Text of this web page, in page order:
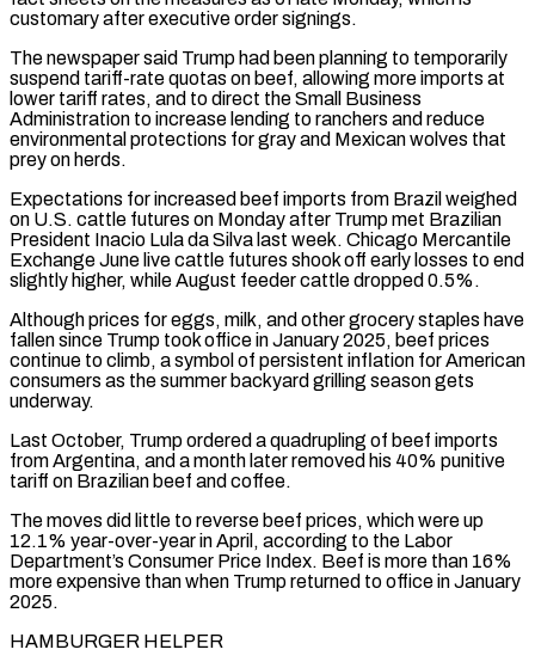
customary after executive order signings.
The newspaper said Trump had been planning to temporarily
suspend tariff-rate quotas on beef, allowing more imports at
lower tariff rates, and to direct the Small Business
‌Administration ​to increase lending to ranchers and reduce
environmental protections for gray and Mexican ⁠wolves that
prey on herds.
Expectations for increased ⁠beef imports from Brazil weighed
on U.S. cattle futures on Monday after Trump met Brazilian
President Inacio Lula da Silva last week. Chicago Mercantile
Exchange June live cattle futures shook off early losses to end
slightly higher, while August feeder cattle dropped 0.5%.
Although prices for eggs, milk, and other grocery staples have
fallen since Trump took ​office in January 2025, beef prices
continue to climb, a symbol of persistent inflation for American
consumers as the summer backyard grilling season gets
underway.
Last October, Trump ordered a quadrupling of beef imports
from Argentina, and a month later ⁠removed his 40% punitive
tariff on Brazilian beef and coffee.
The moves ⁠did little to reverse beef prices, which were up
12.1% year-over-year in April, according to ​the Labor
Department’s Consumer Price Index. Beef is more than 16%
more expensive than when Trump returned to office in January ​
2025.
HAMBURGER HELPER